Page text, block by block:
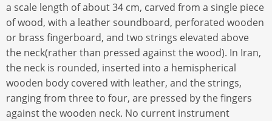
a scale length of about 34 cm, carved from a single piece
of wood, with a leather soundboard, perforated wooden
or brass fingerboard, and two strings elevated above
the neck(rather than pressed against the wood). In Iran,
the neck is rounded, inserted into a hemispherical
wooden body covered with leather, and the strings,
ranging from three to four, are pressed by the fingers
against the wooden neck. No current instrument